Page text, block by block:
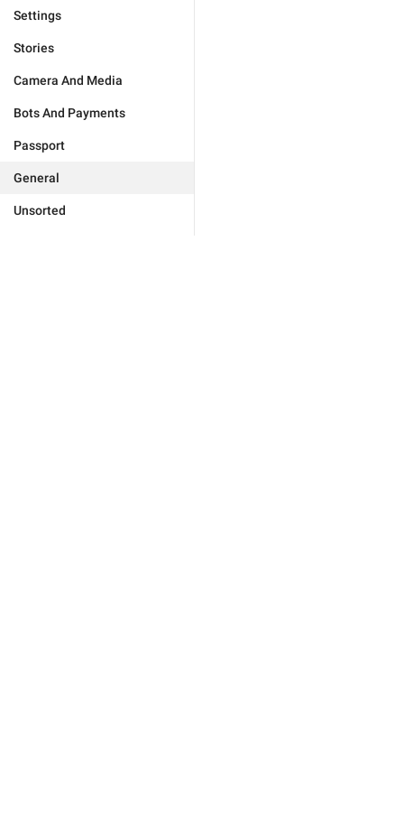
Settings
Stories
Camera And Media
Bots And Payments
Passport
General
Unsorted